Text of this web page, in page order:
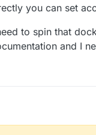
you can set
to spin that
and I